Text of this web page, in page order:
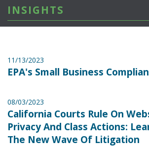
INSIGHTS
11/13/2023
EPA's Small Business
08/03/2023
California Courts Rule On
Privacy And Class Actions:
The New Wave Of Litigation